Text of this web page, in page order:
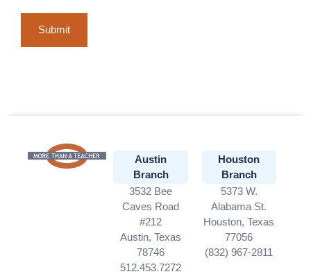
Austin
Branch
3532 Bee
Caves Road
#212
Austin, Texas
78746
512.453.7272
Houston
Branch
5373 W.
Alabama St.
Houston, Texas
77056
(832) 967-2811